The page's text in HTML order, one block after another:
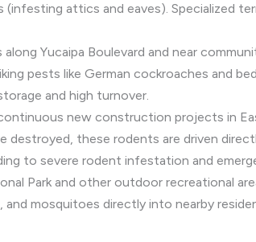
attics and eaves). Specialized
Yucaipa Boulevard and near
pests like German cockroaches and
and high turnover.
new construction projects in
destroyed, these rodents are driven
to severe rodent infestation and
Park and other outdoor recreational
mosquitoes directly into nearby